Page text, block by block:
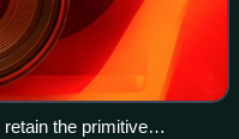
the primitive